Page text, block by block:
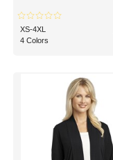
XS-4XL
4 Colors